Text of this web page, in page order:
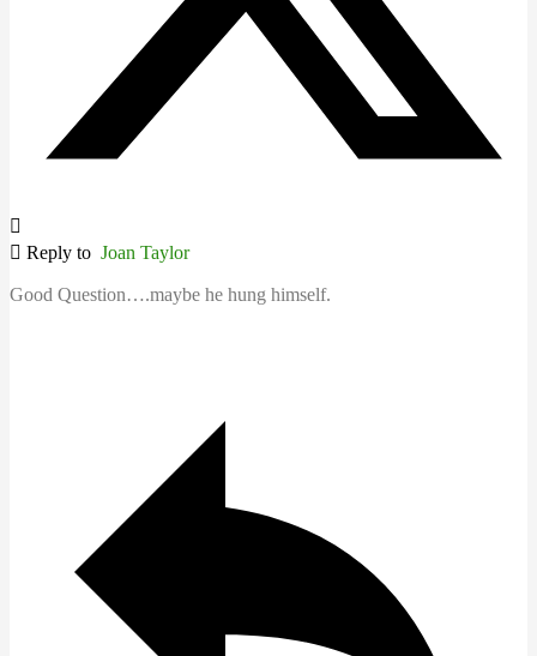
Reply to Joan Taylor
Good Question….maybe he hung himself.